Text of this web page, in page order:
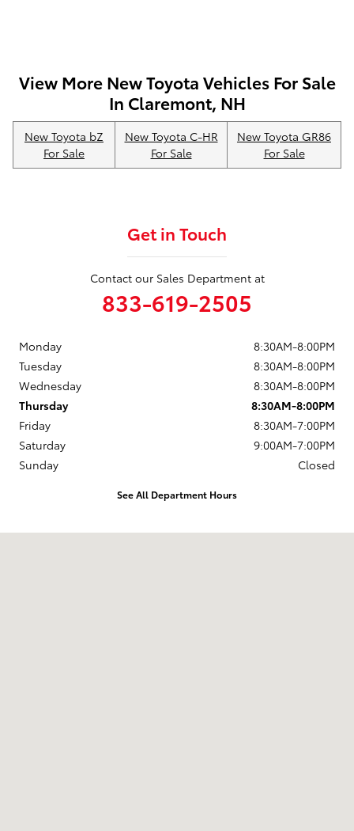
View More New Toyota Vehicles For Sale
In Claremont, NH
New Toyota bZ
For Sale
New Toyota C-HR
For Sale
New Toyota GR86
For Sale
Get in Touch
Contact our Sales Department at
833-619-2505
Monday
8:30AM-8:00PM
Tuesday
8:30AM-8:00PM
Wednesday
8:30AM-8:00PM
Thursday
8:30AM-8:00PM
Friday
8:30AM-7:00PM
Saturday
9:00AM-7:00PM
Sunday
Closed
See All Department Hours